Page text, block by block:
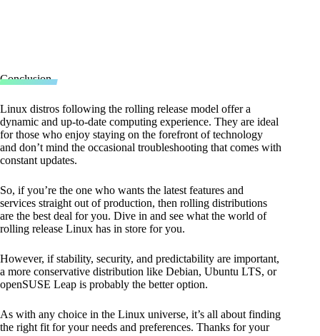
Conclusion
Linux distros following the rolling release model offer a
dynamic and up-to-date computing experience. They are ideal
for those who enjoy staying on the forefront of technology
and don’t mind the occasional troubleshooting that comes with
constant updates.
So, if you’re the one who wants the latest features and
services straight out of production, then rolling distributions
are the best deal for you. Dive in and see what the world of
rolling release Linux has in store for you.
However, if stability, security, and predictability are important,
a more conservative distribution like Debian, Ubuntu LTS, or
openSUSE Leap is probably the better option.
As with any choice in the Linux universe, it’s all about finding
the right fit for your needs and preferences. Thanks for your